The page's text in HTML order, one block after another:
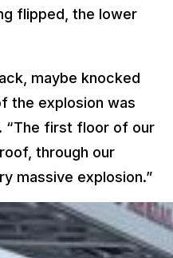
flipped, the lower
maybe knocked
the explosion was
“The first floor of our
through our
massive explosion.”